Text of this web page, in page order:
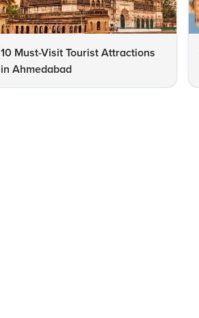
10 Must-Visit Tourist Attractions
in Ahmedabad